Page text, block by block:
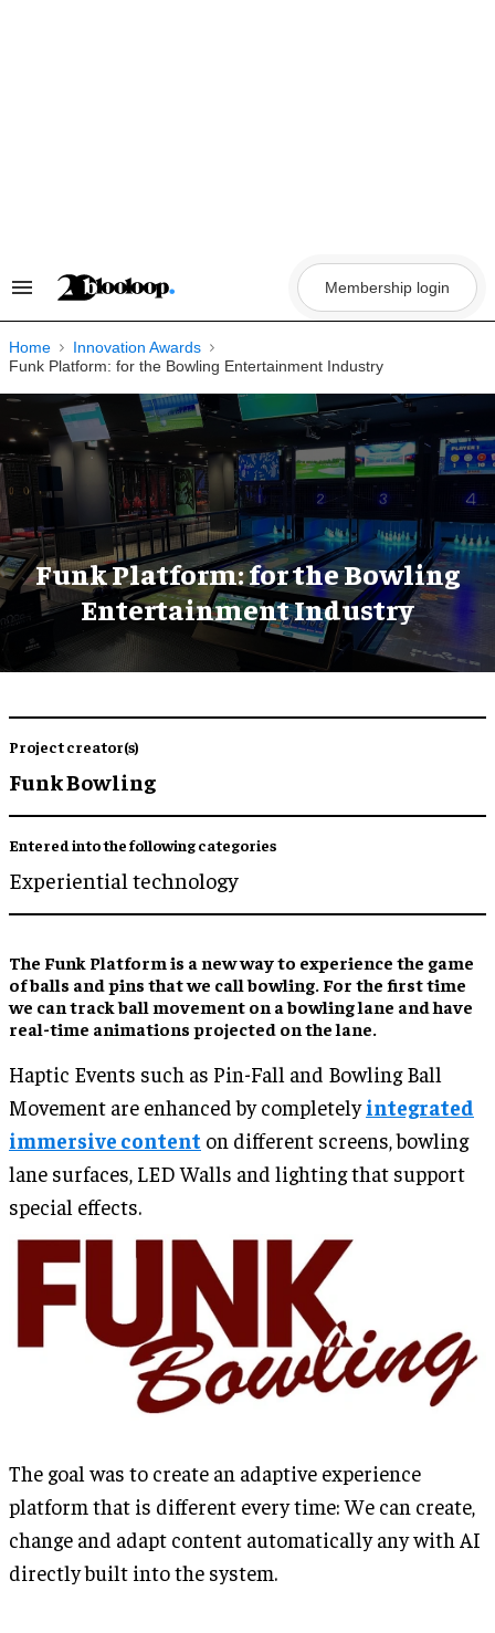
Search
Navigation
Membership login
Home
Innovation Awards
Funk Platform: for the Bowling Entertainment Industry
Funk Platform: for the Bowling
Entertainment Industry
Project creator(s)
Funk Bowling
Entered into the following categories
Experiential technology
The Funk Platform is a new way to experience the game
of balls and pins that we call bowling. For the first time
we can track ball movement on a bowling lane and have
real-time animations projected on the lane.
Haptic Events such as Pin-Fall and Bowling Ball
Movement are enhanced by completelyintegrated
immersive content on different screens, bowling
lane surfaces, LED Walls and lighting that support
special effects.
The goal was to create an adaptive experience
platform that is different every time: We can create,
change and adapt content automatically any with AI
directly built into the system.